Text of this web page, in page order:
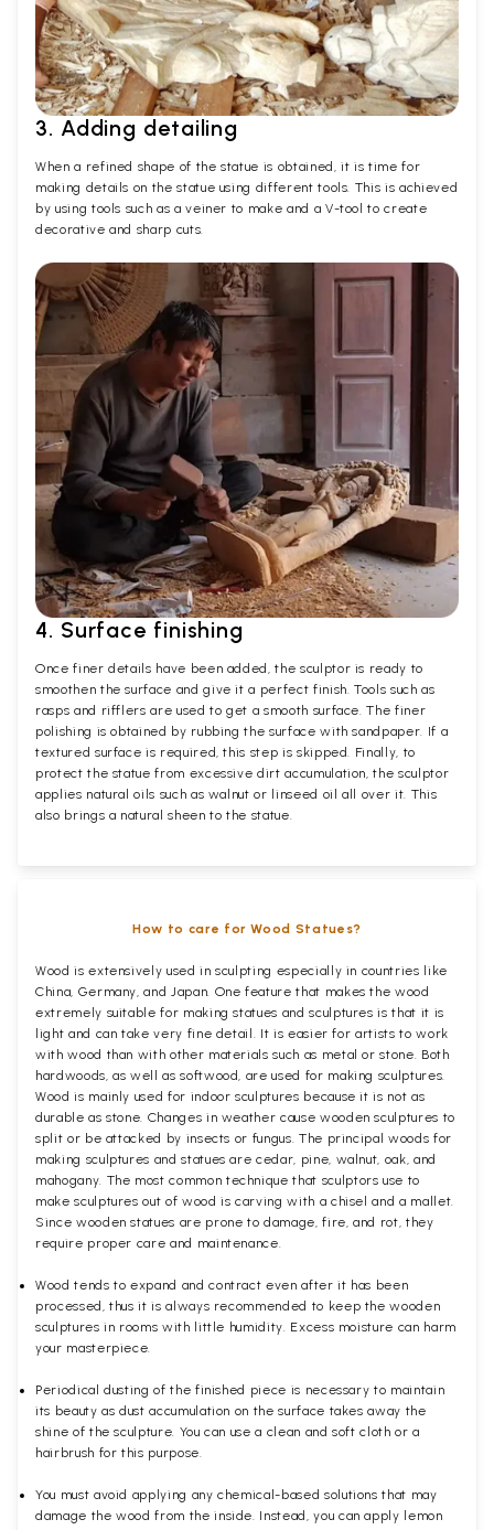
3. Adding detailing
When a refined shape of the statue is obtained, it is time for
making details on the statue using different tools. This is achieved
by using tools such as a veiner to make and a V-tool to create
decorative and sharp cuts.
4. Surface finishing
Once finer details have been added, the sculptor is ready to
smoothen the surface and give it a perfect finish. Tools such as
rasps and rifflers are used to get a smooth surface. The finer
polishing is obtained by rubbing the surface with sandpaper. If a
textured surface is required, this step is skipped. Finally, to
protect the statue from excessive dirt accumulation, the sculptor
applies natural oils such as walnut or linseed oil all over it. This
also brings a natural sheen to the statue.
How to care for Wood Statues?
Wood is extensively used in sculpting especially in countries like
China, Germany, and Japan. One feature that makes the wood
extremely suitable for making statues and sculptures is that it is
light and can take very fine detail. It is easier for artists to work
with wood than with other materials such as metal or stone. Both
hardwoods, as well as softwood, are used for making sculptures.
Wood is mainly used for indoor sculptures because it is not as
durable as stone. Changes in weather cause wooden sculptures to
split or be attacked by insects or fungus. The principal woods for
making sculptures and statues are cedar, pine, walnut, oak, and
mahogany. The most common technique that sculptors use to
make sculptures out of wood is carving with a chisel and a mallet.
Since wooden statues are prone to damage, fire, and rot, they
require proper care and maintenance.
Wood tends to expand and contract even after it has been
processed, thus it is always recommended to keep the wooden
sculptures in rooms with little humidity. Excess moisture can harm
your masterpiece.
Periodical dusting of the finished piece is necessary to maintain
its beauty as dust accumulation on the surface takes away the
shine of the sculpture. You can use a clean and soft cloth or a
hairbrush for this purpose.
You must avoid applying any chemical-based solutions that may
damage the wood from the inside. Instead, you can apply lemon